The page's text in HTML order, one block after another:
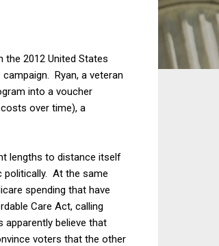
the 2012 United States
Ryan, a veteran
into a voucher
over time), a
lengths to distance itself
politically. At the same
spending that have
Care Act, calling
apparently believe that
voters that the other